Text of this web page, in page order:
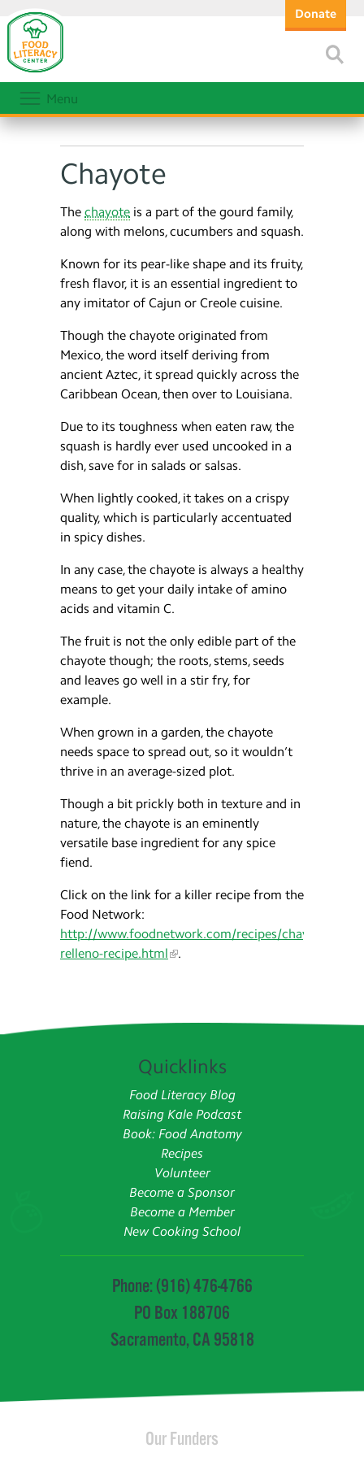
Donate
Menu
Chayote
The chayote is a part of the gourd family,
along with melons, cucumbers and squash.
Known for its pear-like shape and its fruity,
fresh flavor, it is an essential ingredient to
any imitator of Cajun or Creole cuisine.
Though the chayote originated from
Mexico, the word itself deriving from
ancient Aztec, it spread quickly across the
Caribbean Ocean, then over to Louisiana.
Due to its toughness when eaten raw, the
squash is hardly ever used uncooked in a
dish, save for in salads or salsas.
When lightly cooked, it takes on a crispy
quality, which is particularly accentuated
in spicy dishes.
In any case, the chayote is always a healthy
means to get your daily intake of amino
acids and vitamin C.
The fruit is not the only edible part of the
chayote though; the roots, stems, seeds
and leaves go well in a stir fry, for
example.
When grown in a garden, the chayote
needs space to spread out, so it wouldn’t
thrive in an average-sized plot.
Though a bit prickly both in texture and in
nature, the chayote is an eminently
versatile base ingredient for any spice
fiend.
Click on the link for a killer recipe from the
Food Network:
http://www.foodnetwork.com/recipes/chayotes-
relleno-recipe.html
.
Quicklinks
Food Literacy Blog
Raising Kale Podcast
Book: Food Anatomy
Recipes
Volunteer
Become a Sponsor
Become a Member
New Cooking School
Phone: (916) 476-4766
PO Box 188706
Sacramento, CA 95818
Our Funders